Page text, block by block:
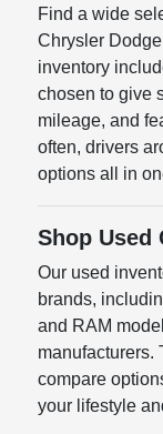
Find a wide
Chrysler
inventory
chosen to give
mileage, and
often, drivers
options all in
Shop Used
Our used
brands,
and RAM
manufacturers.
compare
your lifestyle